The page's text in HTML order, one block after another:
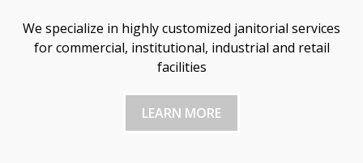
We specialize in highly customized janitorial services
for commercial, institutional, industrial and retail
facilities
LEARN MORE